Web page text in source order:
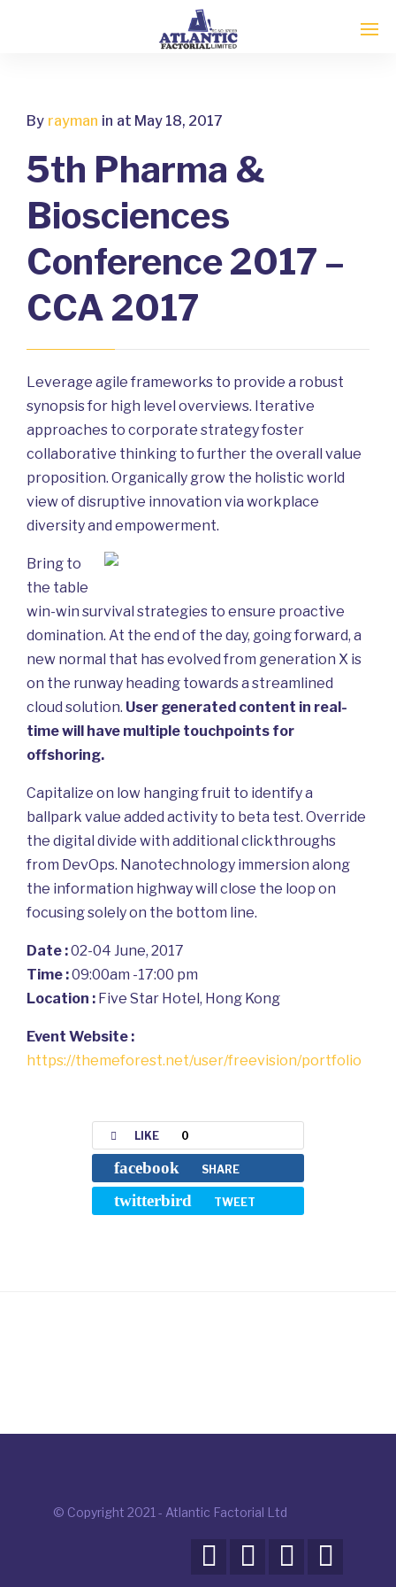
By rayman in at May 18, 2017
5th Pharma &
Biosciences
Conference 2017 –
CCA 2017
Leverage agile frameworks to provide a robust
synopsis for high level overviews. Iterative
approaches to corporate strategy foster
collaborative thinking to further the overall value
proposition. Organically grow the holistic world
view of disruptive innovation via workplace
diversity and empowerment.
Bring to
the table
win-win survival strategies to ensure proactive
domination. At the end of the day, going forward, a
new normal that has evolved from generation X is
on the runway heading towards a streamlined
cloud solution. User generated content in real-
time will have multiple touchpoints for
offshoring.
Capitalize on low hanging fruit to identify a
ballpark value added activity to beta test. Override
the digital divide with additional clickthroughs
from DevOps. Nanotechnology immersion along
the information highway will close the loop on
focusing solely on the bottom line.
Date :02-04 June, 2017
Time :09:00am -17:00 pm
Location : Five Star Hotel, Hong Kong
Event Website :
https://themeforest.net/user/freevision/portfolio
LIKE 0
facebook SHARE
twitterbird TWEET
© Copyright 2021 - Atlantic Factorial Ltd
   